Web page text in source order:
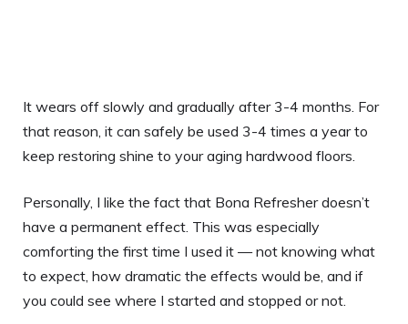
It wears off slowly and gradually after 3-4 months. For
that reason, it can safely be used 3-4 times a year to
keep restoring shine to your aging hardwood floors.
Personally, I like the fact that Bona Refresher doesn’t
have a permanent effect. This was especially
comforting the first time I used it — not knowing what
to expect, how dramatic the effects would be, and if
you could see where I started and stopped or not.